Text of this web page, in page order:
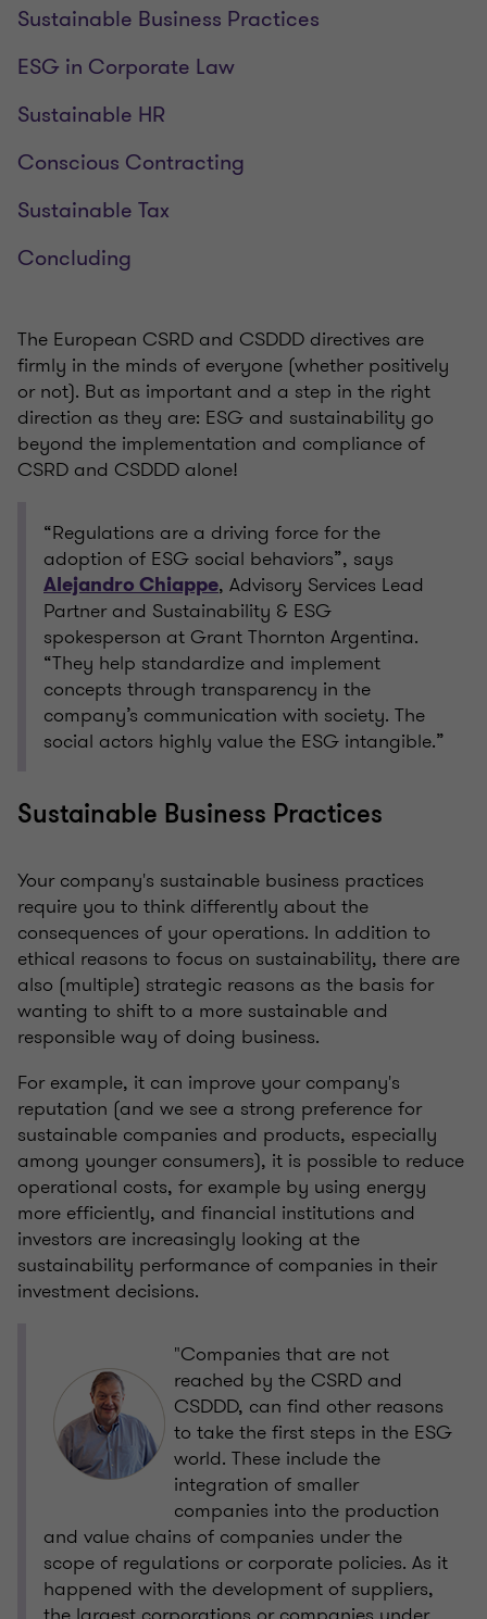
Sustainable Business Practices
ESG in Corporate Law
Sustainable HR
Conscious Contracting
Sustainable Tax
Concluding
The European CSRD and CSDDD directives are
firmly in the minds of everyone (whether positively
or not). But as important and a step in the right
direction as they are: ESG and sustainability go
beyond the implementation and compliance of
CSRD and CSDDD alone!
“Regulations are a driving force for the
adoption of ESG social behaviors”, says
Alejandro Chiappe, Advisory Services Lead
Partner and Sustainability & ESG
spokesperson at Grant Thornton Argentina.
“They help standardize and implement
concepts through transparency in the
company’s communication with society. The
social actors highly value the ESG intangible.”
Sustainable Business Practices
Your company's sustainable business practices
require you to think differently about the
consequences of your operations. In addition to
ethical reasons to focus on sustainability, there are
also (multiple) strategic reasons as the basis for
wanting to shift to a more sustainable and
responsible way of doing business.
For example, it can improve your company's
reputation (and we see a strong preference for
sustainable companies and products, especially
among younger consumers), it is possible to reduce
operational costs, for example by using energy
more efficiently, and financial institutions and
investors are increasingly looking at the
sustainability performance of companies in their
investment decisions.
"Companies that are not
reached by the CSRD and
CSDDD, can find other reasons
to take the first steps in the ESG
world. These include the
integration of smaller
companies into the production
and value chains of companies under the
scope of regulations or corporate policies. As it
happened with the development of suppliers,